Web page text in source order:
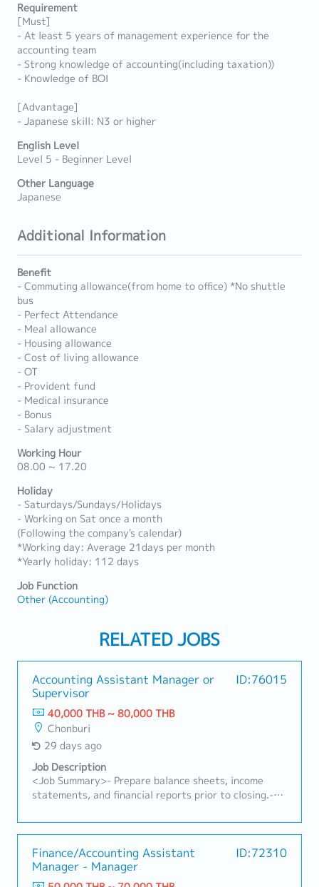
Requirement
[Must]
- At least 5 years of management experience for the
accounting team
- Strong knowledge of accounting(including taxation))
- Knowledge of BOI
[Advantage]
- Japanese skill: N3 or higher
English Level
Level 5 - Beginner Level
Other Language
Japanese
Additional Information
Benefit
- Commuting allowance(from home to office) *No shuttle
bus
- Perfect Attendance
- Meal allowance
- Housing allowance
- Cost of living allowance
- OT
- Provident fund
- Medical insurance
- Bonus
- Salary adjustment
Working Hour
08.00 ~ 17.20
Holiday
- Saturdays/Sundays/Holidays
- Working on Sat once a month
(Following the company's calendar)
*Working day: Average 21days per month
*Yearly holiday: 112 days
Job Function
Other (Accounting)
RELATED JOBS
Accounting Assistant Manager or
Supervisor
ID:76015
40,000 THB ~ 80,000 THB
Chonburi
29 days ago
Job Description
<Job Summary>- Prepare balance sheets, income
statements, and financial reports prior to closing.-
annual financial reports.- Monitor and control
company budgets and budget reporting.- Forecast
cash receipts and expenditures to enhance financial
procedures.- Ensure compliance with occupational
health and safety regulations.- Manage the
Finance/Accounting Assistant
Manager - Manager
ID:72310